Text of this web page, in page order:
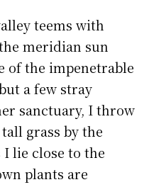
teems with
meridian sun
of the impenetrable
a few stray
sanctuary, I throw
grass by the
lie close to the
plants are